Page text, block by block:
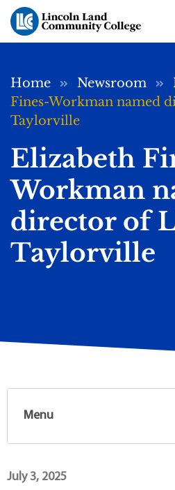
Skip to main content
Breadcrumb
Home Newsroom
Fines-Workman named
Taylorville
Elizabeth
Workman
director of
Taylorville
Menu
July 3, 2025